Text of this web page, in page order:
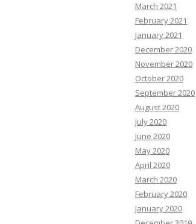
March 2021
February 2021
January 2021
December 2020
November 2020
October 2020
September 2020
August 2020
July 2020
June 2020
May 2020
April 2020
March 2020
February 2020
January 2020